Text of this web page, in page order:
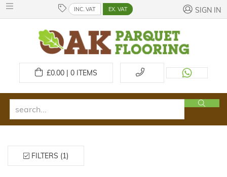
INC. VAT EX. VAT SIGN IN
£0.00 | 0ITEMS
FILTERS (1)